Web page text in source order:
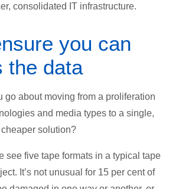
consolidated IT infrastructure.
you can
the data
go about moving from a proliferation
and media types to a single,
solution?
see five tape formats in a typical tape
It’s not unusual for 15 per cent of